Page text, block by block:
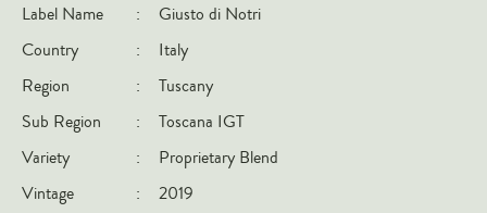
Argentina
Australia
France
New Zealand
Label Name
:
Giusto di Notri
Country
:
Italy
Region
:
Tuscany
Sub Region
:
Toscana IGT
Variety
:
Proprietary Blend
Vintage
:
2019